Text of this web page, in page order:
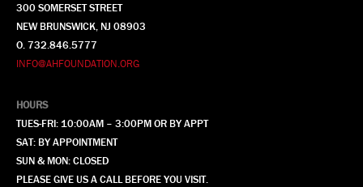
300 SOMERSET STREET
NEW BRUNSWICK, NJ 08903
O. 732.846.5777
INFO@AHFOUNDATION.ORG
HOURS
TUES-FRI: 10:00AM – 3:00PM OR BY APPT
SAT: BY APPOINTMENT
SUN & MON: CLOSED
PLEASE GIVE US A CALL BEFORE YOU VISIT.